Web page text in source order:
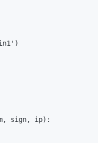
)
, sign, ip):